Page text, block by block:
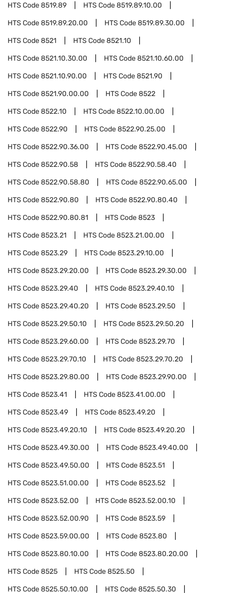
HTS Code8519.89 HTS Code8519.89.10.00
HTS Code8519.89.20.00 HTS Code8519.89.30.00
HTS Code8521 HTS Code8521.10
HTS Code8521.10.30.00 HTS Code8521.10.60.00
HTS Code8521.10.90.00 HTS Code8521.90
HTS Code8521.90.00.00 HTS Code8522
HTS Code8522.10 HTS Code8522.10.00.00
HTS Code8522.90 HTS Code8522.90.25.00
HTS Code8522.90.36.00 HTS Code8522.90.45.00
HTS Code8522.90.58 HTS Code8522.90.58.40
HTS Code8522.90.58.80 HTS Code8522.90.65.00
HTS Code8522.90.80 HTS Code8522.90.80.40
HTS Code8522.90.80.81 HTS Code8523
HTS Code8523.21 HTS Code8523.21.00.00
HTS Code8523.29 HTS Code8523.29.10.00
HTS Code8523.29.20.00 HTS Code8523.29.30.00
HTS Code8523.29.40 HTS Code8523.29.40.10
HTS Code8523.29.40.20 HTS Code8523.29.50
HTS Code8523.29.50.10 HTS Code8523.29.50.20
HTS Code8523.29.60.00 HTS Code8523.29.70
HTS Code8523.29.70.10 HTS Code8523.29.70.20
HTS Code8523.29.80.00 HTS Code8523.29.90.00
HTS Code8523.41 HTS Code8523.41.00.00
HTS Code8523.49 HTS Code8523.49.20
HTS Code8523.49.20.10 HTS Code8523.49.20.20
HTS Code8523.49.30.00 HTS Code8523.49.40.00
HTS Code8523.49.50.00 HTS Code8523.51
HTS Code8523.51.00.00 HTS Code8523.52
HTS Code8523.52.00 HTS Code8523.52.00.10
HTS Code8523.52.00.90 HTS Code8523.59
HTS Code8523.59.00.00 HTS Code8523.80
HTS Code8523.80.10.00 HTS Code8523.80.20.00
HTS Code8525 HTS Code8525.50
HTS Code8525.50.10.00 HTS Code8525.50.30